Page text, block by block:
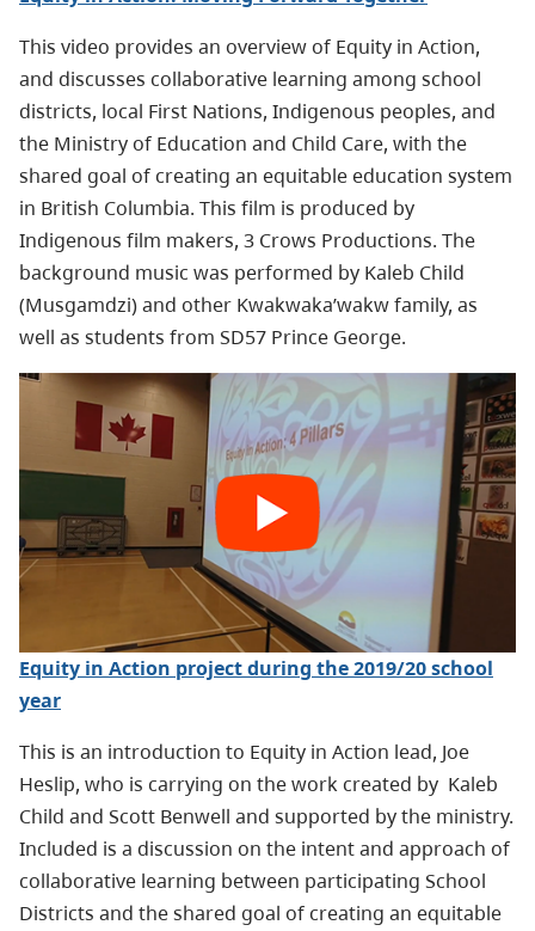
This video provides an overview of Equity in Action,
and discusses collaborative learning among school
districts, local First Nations, Indigenous peoples, and
the Ministry of Education and Child Care, with the
shared goal of creating an equitable education system
in British Columbia. This film is produced by
Indigenous film makers, 3 Crows Productions. The
background music was performed by Kaleb Child
(Musgamdzi) and other Kwakwaka’wakw family, as
well as students from SD57 Prince George.
Equity in Action project during the 2019/20 school
year
This is an introduction to Equity in Action lead, Joe
Heslip, who is carrying on the work created by Kaleb
Child and Scott Benwell and supported by the ministry.
Included is a discussion on the intent and approach of
collaborative learning between participating School
Districts and the shared goal of creating an equitable